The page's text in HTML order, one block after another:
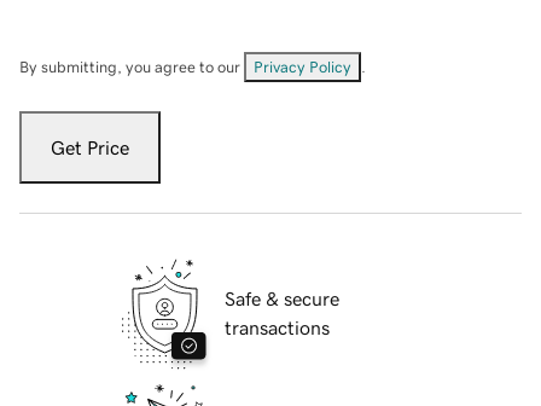
By submitting, you agree to our Privacy Policy
Get Price
Safe & secure
transactions